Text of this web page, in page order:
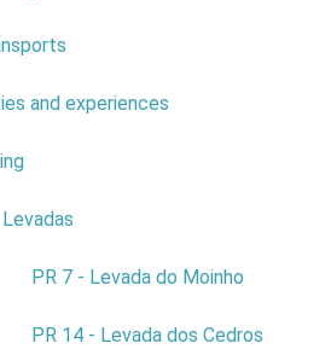
and experiences
Levadas
PR 7 - Levada do Moinho
PR 14 - Levada dos Cedros
The
The